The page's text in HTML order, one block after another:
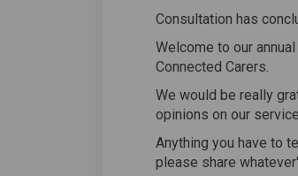
Consultation has
Welcome to our
Connected Carers.
We would be really
opinions on our
Anything you have to
please share